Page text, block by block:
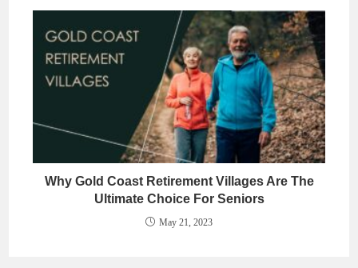
Why Gold Coast Retirement Villages Are The
Ultimate Choice For Seniors
May 21, 2023